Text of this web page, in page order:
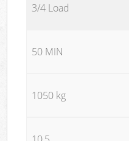
3/4 Load
50 MIN
1050 kg